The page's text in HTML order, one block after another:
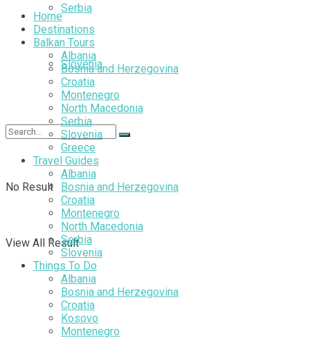
Serbia
Slovenia
No Result
View All Result
Home
Destinations
Balkan Tours
Albania
Bosnia and Herzegovina
Croatia
Montenegro
North Macedonia
Serbia
Slovenia
Greece
Travel Guides
Albania
Bosnia and Herzegovina
Croatia
Montenegro
North Macedonia
Serbia
Slovenia
Things To Do
Albania
Bosnia and Herzegovina
Croatia
Kosovo
Montenegro